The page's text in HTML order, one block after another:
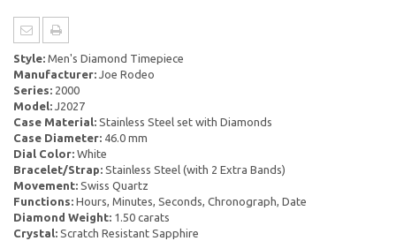
Style: Men's Diamond Timepiece
Manufacturer: Joe Rodeo
Series: 2000
Model: J2027
Case Material: Stainless Steel set with Diamonds
Case Diameter: 46.0 mm
Dial Color: White
Bracelet/Strap: Stainless Steel (with 2 Extra Bands)
Movement: Swiss Quartz
Functions: Hours, Minutes, Seconds, Chronograph, Date
Diamond Weight: 1.50 carats
Crystal: Scratch Resistant Sapphire